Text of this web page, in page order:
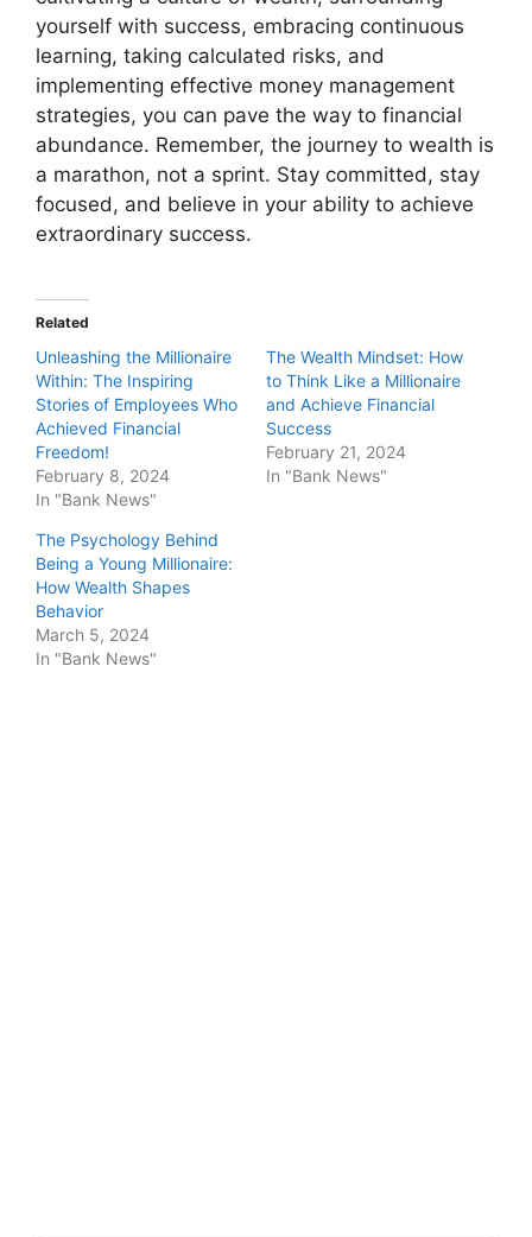
yourself with success, embracing continuous
learning, taking calculated risks, and
implementing effective money management
strategies, you can pave the way to financial
abundance. Remember, the journey to wealth is
a marathon, not a sprint. Stay committed, stay
focused, and believe in your ability to achieve
extraordinary success.
Related
Unleashing the Millionaire
Within: The Inspiring
Stories of Employees Who
Achieved Financial
Freedom!
February 8, 2024
In "Bank News"
The Wealth Mindset: How
to Think Like a Millionaire
and Achieve Financial
Success
February 21, 2024
In "Bank News"
The Psychology Behind
Being a Young Millionaire:
How Wealth Shapes
Behavior
March 5, 2024
In "Bank News"